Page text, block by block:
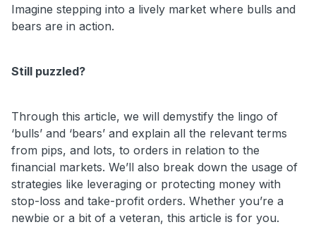
Imagine stepping into a lively market where bulls and
bears are in action.
Still puzzled?
Through this article, we will demystify the lingo of
‘bulls’ and ‘bears’ and explain all the relevant terms
from pips, and lots, to orders in relation to the
financial markets. We’ll also break down the usage of
strategies like leveraging or protecting money with
stop-loss and take-profit orders. Whether you’re a
newbie or a bit of a veteran, this article is for you.